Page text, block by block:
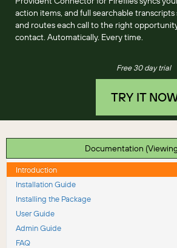
action items, and full searchable
and routes each call to the right
contact. Automatically. Every time.
Free 30 day trial
TRY IT
Documentation
Introduction
Installation Guide
Installing the Package
User Guide
Admin Guide
FAQ